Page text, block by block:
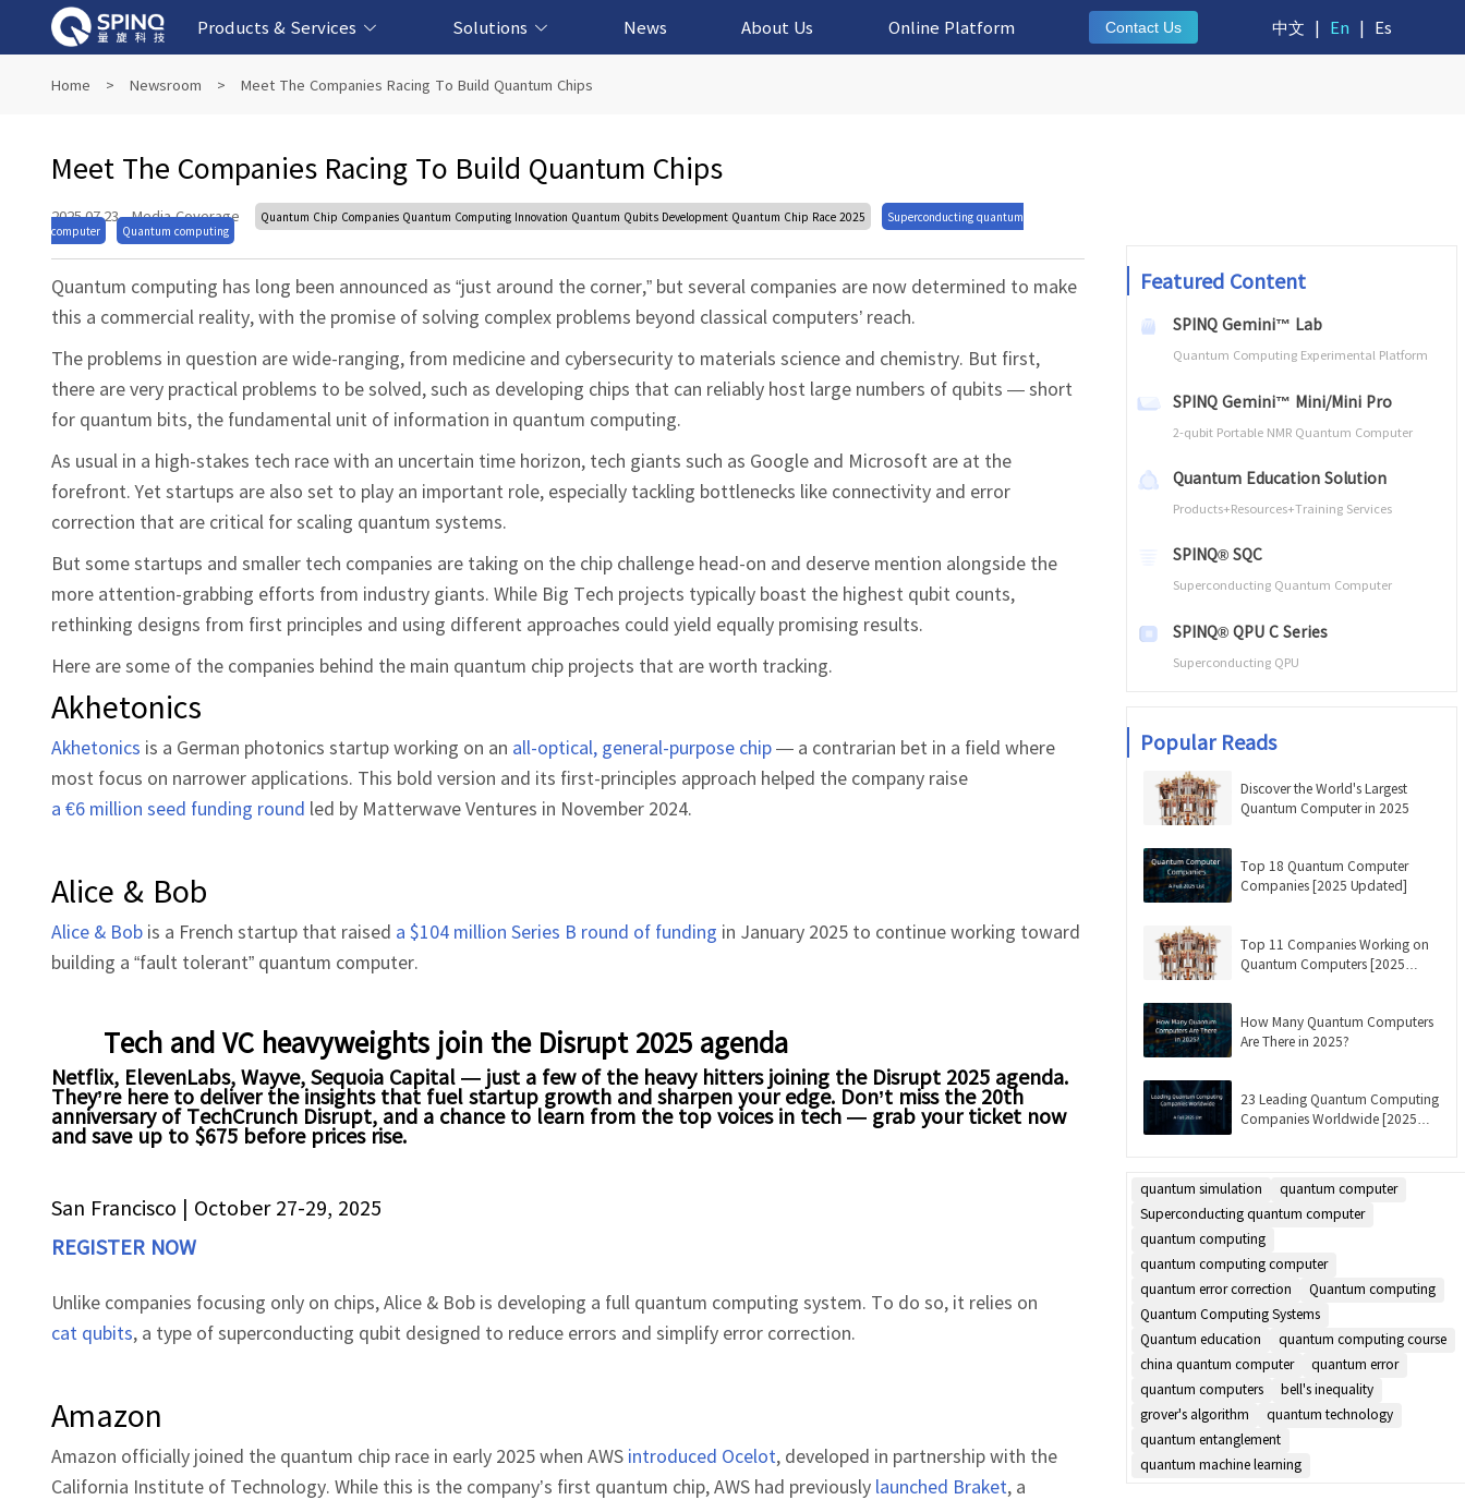
Products & Services
Superconducting Quantum Computers
NMR Quantum Computers
Online Quantum Experiment Platform &
Solutions
Quantum Education Solution
Fintech-based Solution
Biomedical-based Solution
AI-based Solution
News About Us Online Platform Contact Us 中文 | En | Es
Home > Newsroom > Meet The Companies Racing To Build Quantum Chips
Meet The Companies Racing To Build Quantum Chips
2025.07.23 · Media Coverage Quantum Chip Companies Quantum Computing Innovation Quantum Qubits Development Quantum Chip Race 2025
Superconducting quantum
computer
Quantum computing
Quantum computing has long been announced as “just around the corner,” but several companies are now determined to make
this a commercial reality, with the promise of solving complex problems beyond classical computers’ reach.
The problems in question are wide-ranging, from medicine and cybersecurity to materials science and chemistry. But first,
there are very practical problems to be solved, such as developing chips that can reliably host large numbers of qubits — short
for quantum bits, the fundamental unit of information in quantum computing.
As usual in a high-stakes tech race with an uncertain time horizon, tech giants such as Google and Microsoft are at the
forefront. Yet startups are also set to play an important role, especially tackling bottlenecks like connectivity and error
correction that are critical for scaling quantum systems.
But some startups and smaller tech companies are taking on the chip challenge head-on and deserve mention alongside the
more attention-grabbing efforts from industry giants. While Big Tech projects typically boast the highest qubit counts,
rethinking designs from first principles and using different approaches could yield equally promising results.
Here are some of the companies behind the main quantum chip projects that are worth tracking.
Akhetonics
Akhetonics is a German photonics startup working on an all-optical, general-purpose chip— a contrarian bet in a field where
most focus on narrower applications. This bold version and its first-principles approach helped the company raise
a €6 million seed funding round led by Matterwave Ventures in November 2024.
Alice & Bob
Alice & Bob is a French startup that raised a $104 million Series B round of funding in January 2025 to continue working toward
building a “fault tolerant” quantum computer.
Tech and VC heavyweights join the Disrupt 2025 agenda
Netflix, ElevenLabs, Wayve, Sequoia Capital — just a few of the heavy hitters joining the Disrupt 2025 agenda.
They’re here to deliver the insights that fuel startup growth and sharpen your edge. Don’t miss the 20th
anniversary of TechCrunch Disrupt, and a chance to learn from the top voices in tech — grab your ticket now
and save up to $675 before prices rise.
San Francisco | October 27-29, 2025
REGISTER NOW
Unlike companies focusing only on chips, Alice & Bob is developing a full quantum computing system. To do so, it relies on
cat qubits, a type of superconducting qubit designed to reduce errors and simplify error correction.
Amazon
Amazon officially joined the quantum chip race in early 2025 when AWS introduced Ocelot, developed in partnership with the
California Institute of Technology. While this is the company’s first quantum chip, AWS had previously launched Braket, a
Featured Content
SPINQ Gemini™ Lab
Quantum Computing Experimental Platform
SPINQ Gemini™ Mini/Mini Pro
2-qubit Portable NMR Quantum Computer
Quantum Education Solution
Products+Resources+Training Services
SPINQ® SQC
Superconducting Quantum Computer
SPINQ® QPU C Series
Superconducting QPU
Popular Reads
Discover the World's Largest
Quantum Computer in 2025
Top 18 Quantum Computer
Companies [2025 Updated]
Top 11 Companies Working on
Quantum Computers [2025
How Many Quantum Computers
Are There in 2025?
23 Leading Quantum Computing
Companies Worldwide [2025
quantum simulation
quantum computer
Superconducting quantum computer
quantum computing
quantum computing computer
quantum error correction
Quantum computing
Quantum Computing Systems
Quantum education
quantum computing course
china quantum computer
quantum error
quantum computers
bell's inequality
grover's algorithm
quantum technology
quantum entanglement
quantum machine learning